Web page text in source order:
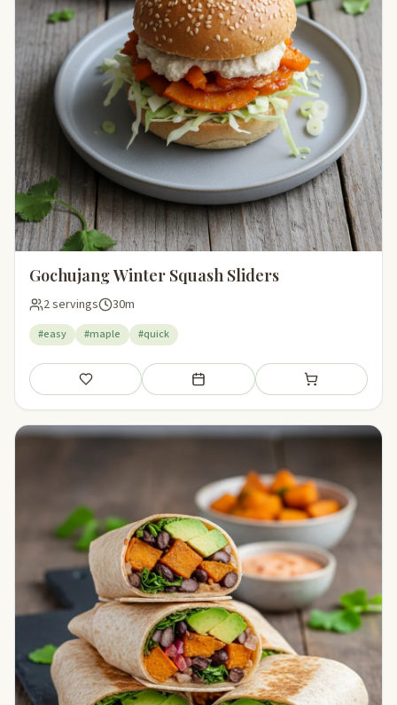
Gochujang Winter Squash Sliders
2 servings 30m
#easy #maple #quick
Save Add to meal plan Add to shopping